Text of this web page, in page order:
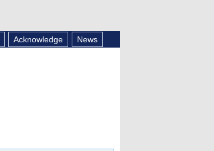
Acknowledge News